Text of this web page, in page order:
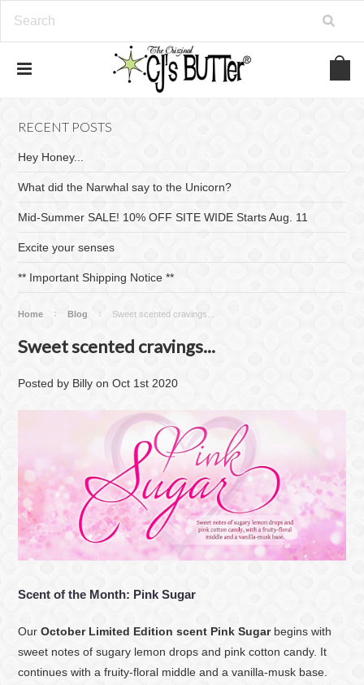
RECENT POSTS
Hey Honey...
What did the Narwhal say to the Unicorn?
Mid-Summer SALE! 10% OFF SITE WIDE Starts Aug. 11
Excite your senses
​** Important Shipping Notice **
Home Blog Sweet scented cravings...
Sweet scented cravings...
Posted by Billy onOct 1st 2020
Scent of the Month: Pink Sugar
OurOctober Limited Edition scent Pink Sugarbegins with
sweet notes of sugary lemon drops and pink cotton candy. It
continues with a fruity-floral middle and a vanilla-musk base.